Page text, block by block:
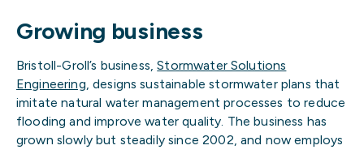
Growing business
Bristoll-Groll’s business,Stormwater Solutions
Engineering, designs sustainable stormwater plans that
imitate natural water management processes to reduce
flooding and improve water quality. The business has
grown slowly but steadily since 2002, and now employs